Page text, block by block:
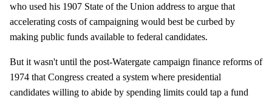
who used his 1907 State of the Union address to argue that
accelerating costs of campaigning would best be curbed by
making public funds available to federal candidates.
But it wasn't until the post-Watergate campaign finance reforms of
1974 that Congress created a system where presidential
candidates willing to abide by spending limits could tap a fund